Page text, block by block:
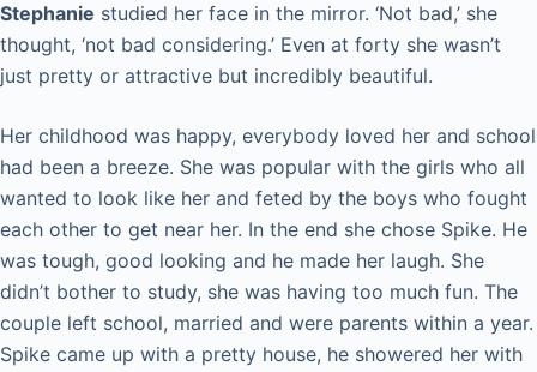
Stephanie studied her face in the mirror. ‘Not bad,’ she
thought, ‘not bad considering.’ Even at forty she wasn’t
just pretty or attractive but incredibly beautiful.
Her childhood was happy, everybody loved her and school
had been a breeze. She was popular with the girls who all
wanted to look like her and feted by the boys who fought
each other to get near her. In the end she chose Spike. He
was tough, good looking and he made her laugh. She
didn’t bother to study, she was having too much fun. The
couple left school, married and were parents within a year.
Spike came up with a pretty house, he showered her with